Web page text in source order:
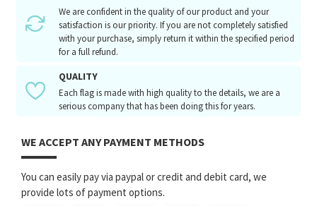
We are confident in the quality of our product and your
satisfaction is our priority. If you are not completely satisfied
with your purchase, simply return it within the specified period
for a full refund.
QUALITY
Each flag is made with high quality to the details, we are a
serious company that has been doing this for years.
WE ACCEPT ANY PAYMENT METHODS
You can easily pay via paypal or credit and debit card, we
provide lots of payment options.